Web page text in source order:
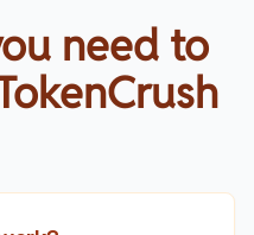
need to